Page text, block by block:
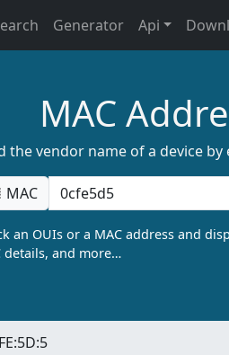
Generator Api
MAC
the vendor name of a device
MAC
an OUIs or a MAC address and
details, and more…